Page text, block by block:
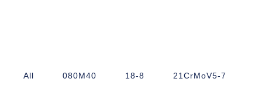
All 080M40 18-8 21CrMoV5-7